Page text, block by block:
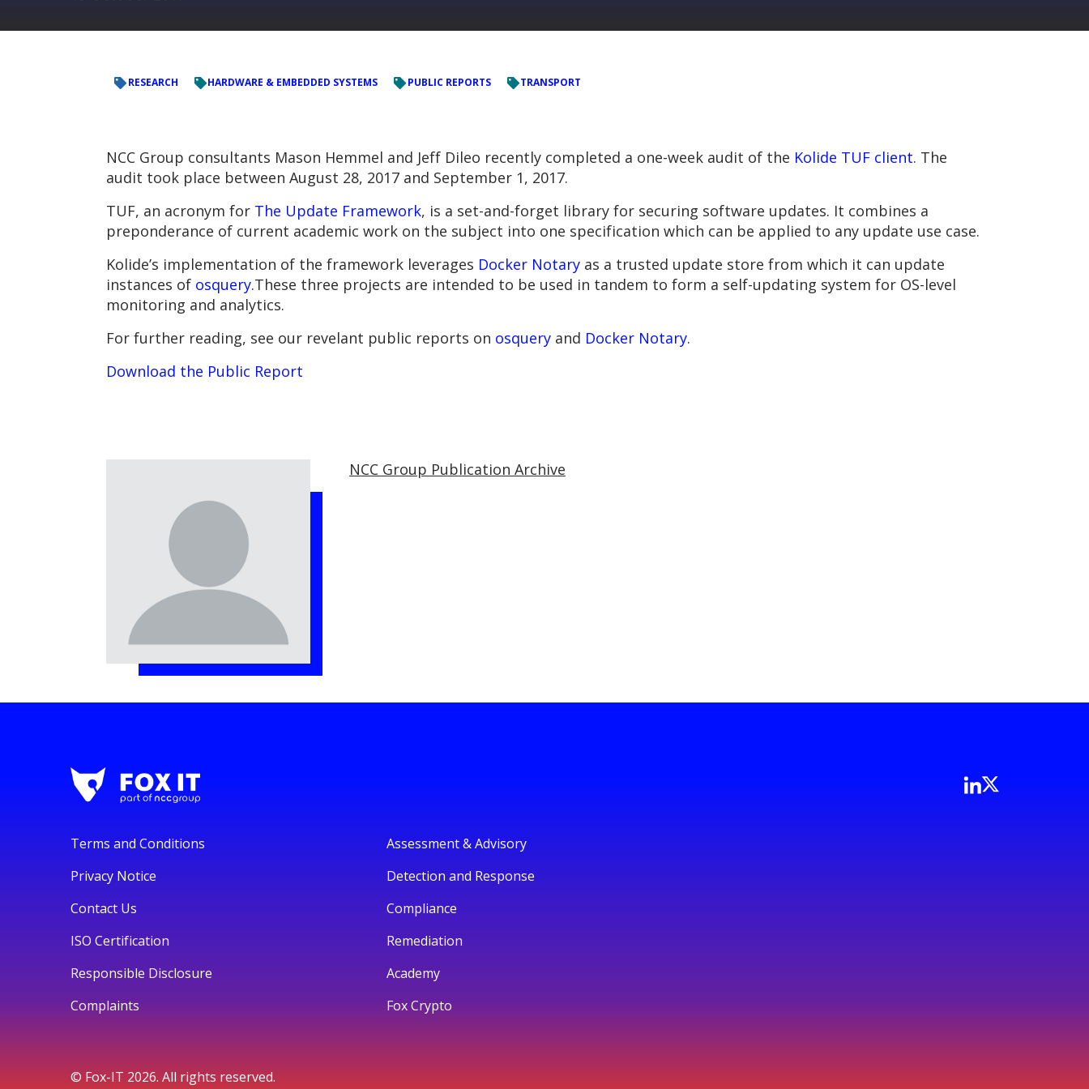
RESEARCH HARDWARE & EMBEDDED SYSTEMS PUBLIC REPORTS TRANSPORT
NCC Group consultants Mason Hemmel and Jeff Dileo recently completed a one-week audit of the Kolide TUF client. The
audit took place between August 28, 2017 and September 1, 2017.
TUF, an acronym for The Update Framework, is a set-and-forget library for securing software updates. It combines a
preponderance of current academic work on the subject into one specification which can be applied to any update use case.
Kolide’s implementation of the framework leverages Docker Notary as a trusted update store from which it can update
instances of osquery.These three projects are intended to be used in tandem to form a self-updating system for OS-level
monitoring and analytics.
For further reading, see our revelant public reports on osquery and Docker Notary.
Download the Public Report
NCC Group Publication Archive
Terms and Conditions
Privacy Notice
Contact Us
ISO Certification
Responsible Disclosure
Complaints
Assessment & Advisory
Detection and Response
Compliance
Remediation
Academy
Fox Crypto
© Fox-IT 2026. All rights reserved.